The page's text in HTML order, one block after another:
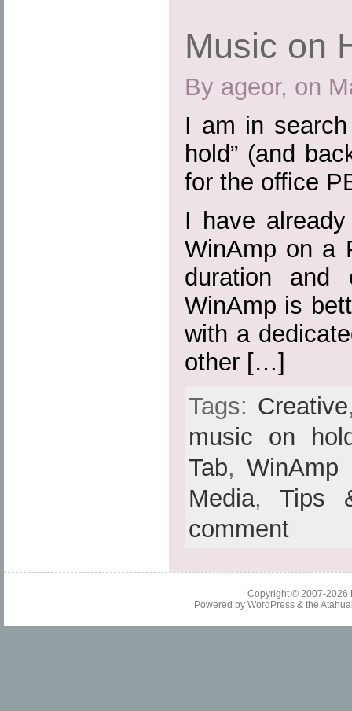
Music on
By ageor, on
I am in
hold” (and
for the office
I have
WinAmp on a
duration and
WinAmp is
with a
other […]
Tags: Creative
music on
Tab,WinAmp
Media, Tips
comment
Copyright © 2007-2026
Powered by WordPress& the